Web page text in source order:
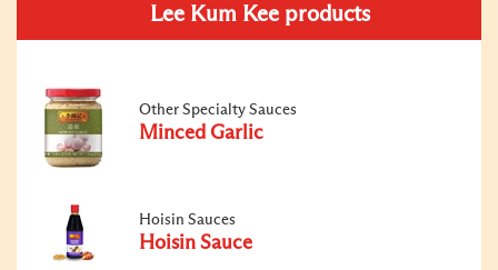
Lee Kum Kee products
Other Specialty Sauces
Minced Garlic
Hoisin Sauces
Hoisin Sauce